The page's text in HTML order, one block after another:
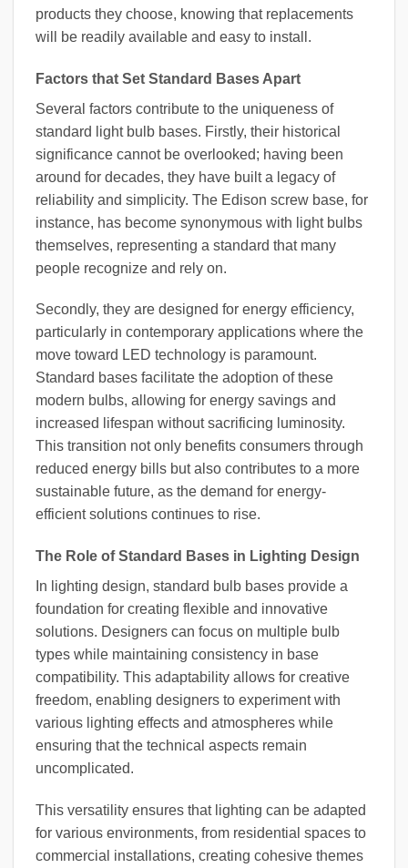
products they choose, knowing that replacements
will be readily available and easy to install.
Factors that Set Standard Bases Apart
Several factors contribute to the uniqueness of
standard light bulb bases. Firstly, their historical
significance cannot be overlooked; having been
around for decades, they have built a legacy of
reliability and simplicity. The Edison screw base, for
instance, has become synonymous with light bulbs
themselves, representing a standard that many
people recognize and rely on.
Secondly, they are designed for energy efficiency,
particularly in contemporary applications where the
move toward LED technology is paramount.
Standard bases facilitate the adoption of these
modern bulbs, allowing for energy savings and
increased lifespan without sacrificing luminosity.
This transition not only benefits consumers through
reduced energy bills but also contributes to a more
sustainable future, as the demand for energy-
efficient solutions continues to rise.
The Role of Standard Bases in Lighting Design
In lighting design, standard bulb bases provide a
foundation for creating flexible and innovative
solutions. Designers can focus on multiple bulb
types while maintaining consistency in base
compatibility. This adaptability allows for creative
freedom, enabling designers to experiment with
various lighting effects and atmospheres while
ensuring that the technical aspects remain
uncomplicated.
This versatility ensures that lighting can be adapted
for various environments, from residential spaces to
commercial installations, creating cohesive themes